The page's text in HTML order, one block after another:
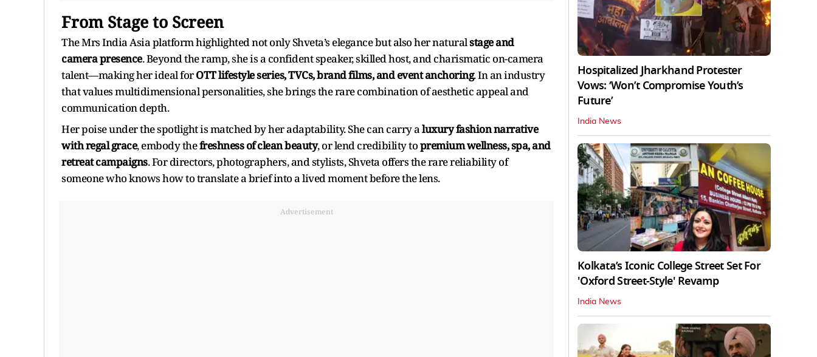
From Stage to Screen
The Mrs India Asia platform highlighted not only Shveta’s elegance but also her naturalstage and
camera presence. Beyond the ramp, she is a confident speaker, skilled host, and charismatic on-camera
talent—making her ideal forOTT lifestyle series, TVCs, brand films, and event anchoring. In an industry
that values multidimensional personalities, she brings the rare combination of aesthetic appeal and
communication depth.
Her poise under the spotlight is matched by her adaptability. She can carry aluxury fashion narrative
with regal grace, embody thefreshness of clean beauty, or lend credibility topremium wellness, spa, and
retreat campaigns. For directors, photographers, and stylists, Shveta offers the rare reliability of
someone who knows how to translate a brief into a lived moment before the lens.
Advertisement
Hospitalized Jharkhand Protester
Vows: ‘Won’t Compromise Youth’s
Future’
India News
Kolkata’s Iconic College Street Set For
'Oxford Street-Style' Revamp
India News